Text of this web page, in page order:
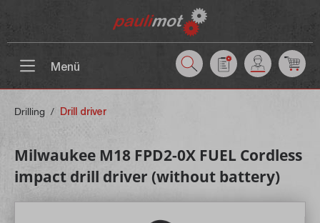
Menü
Drilling / Drill driver
Milwaukee M18 FPD2-0X FUEL Cordless
impact drill driver (without battery)